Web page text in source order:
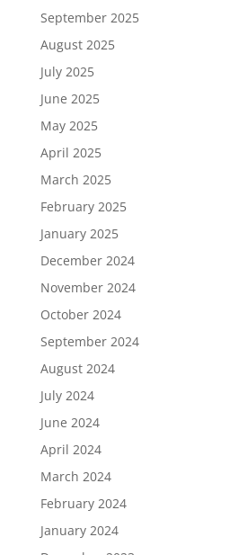
September 2025
August 2025
July 2025
June 2025
May 2025
April 2025
March 2025
February 2025
January 2025
December 2024
November 2024
October 2024
September 2024
August 2024
July 2024
June 2024
April 2024
March 2024
February 2024
January 2024